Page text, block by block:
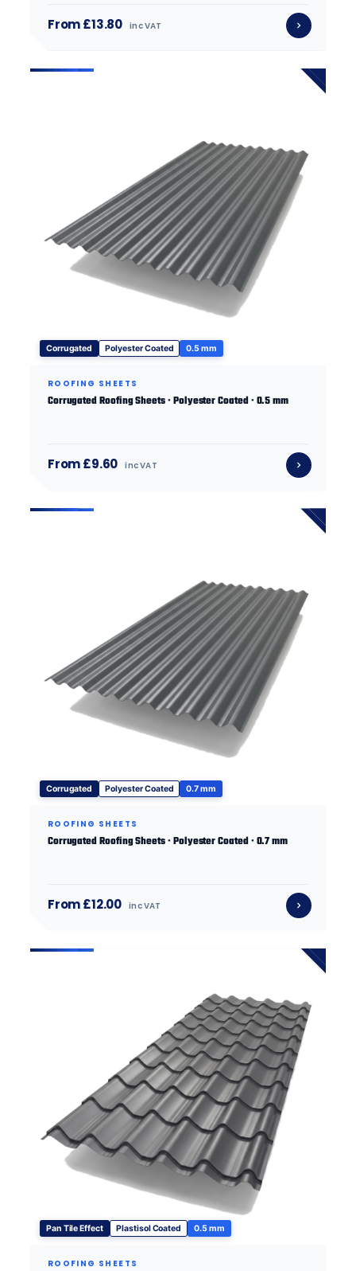
From £13.80 inc VAT
Corrugated Polyester Coated 0.5 mm
ROOFING SHEETS
Corrugated Roofing Sheets · Polyester Coated · 0.5 mm
From £9.60 inc VAT
Corrugated Polyester Coated 0.7 mm
ROOFING SHEETS
Corrugated Roofing Sheets · Polyester Coated · 0.7 mm
From £12.00 inc VAT
Pan Tile Effect Plastisol Coated 0.5 mm
ROOFING SHEETS